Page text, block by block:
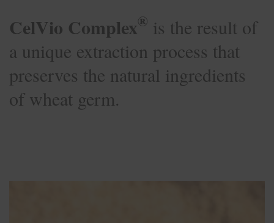
CelVio Complex® is the result of
a unique extraction process that
preserves the natural ingredients
of wheat germ.